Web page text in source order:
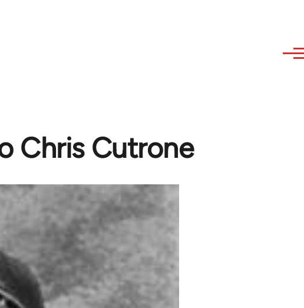
Chris Cutrone